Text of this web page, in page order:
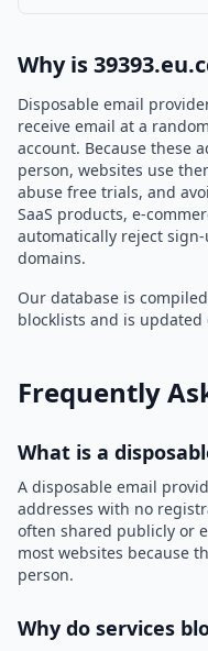
Why is
Disposable email
receive email at a
account. Because these
person, websites use
abuse free trials, and
SaaS products, e-
automatically reject
domains.
Our database is
blocklists and is updated
Frequently
What is a
A disposable email
addresses with no
often shared publicly or
most websites because
person.
Why do services